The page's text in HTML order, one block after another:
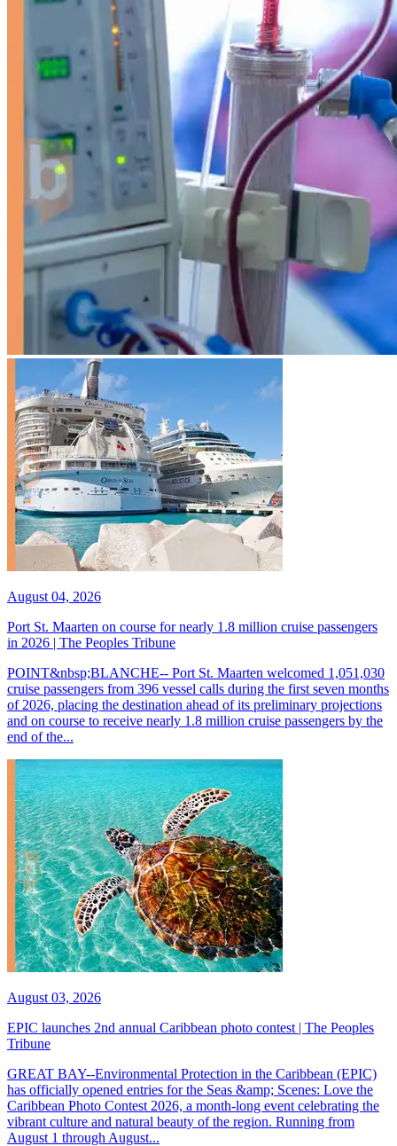
August 04, 2026
Port St. Maarten on course for nearly 1.8 million cruise passengers
in 2026 | The Peoples Tribune
POINT&nbsp;BLANCHE-- Port St. Maarten welcomed 1,051,030
cruise passengers from 396 vessel calls during the first seven months
of 2026, placing the destination ahead of its preliminary projections
and on course to receive nearly 1.8 million cruise passengers by the
end of the...
August 03, 2026
EPIC launches 2nd annual Caribbean photo contest | The Peoples
Tribune
GREAT BAY--Environmental Protection in the Caribbean (EPIC)
has officially opened entries for the Seas &amp; Scenes: Love the
Caribbean Photo Contest 2026, a month-long event celebrating the
vibrant culture and natural beauty of the region. Running from
August 1 through August...